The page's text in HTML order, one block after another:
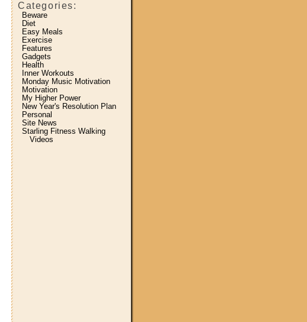
Categories:
Beware
Diet
Easy Meals
Exercise
Features
Gadgets
Health
Inner Workouts
Monday Music Motivation
Motivation
My Higher Power
New Year's Resolution Plan
Personal
Site News
Starling Fitness Walking
Videos